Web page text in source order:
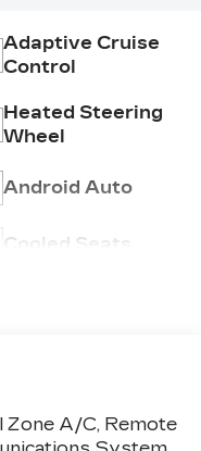
Adaptive Cruise
Control
Heated Steering
Wheel
Android Auto
Cooled Seats
Zone A/C, Remote